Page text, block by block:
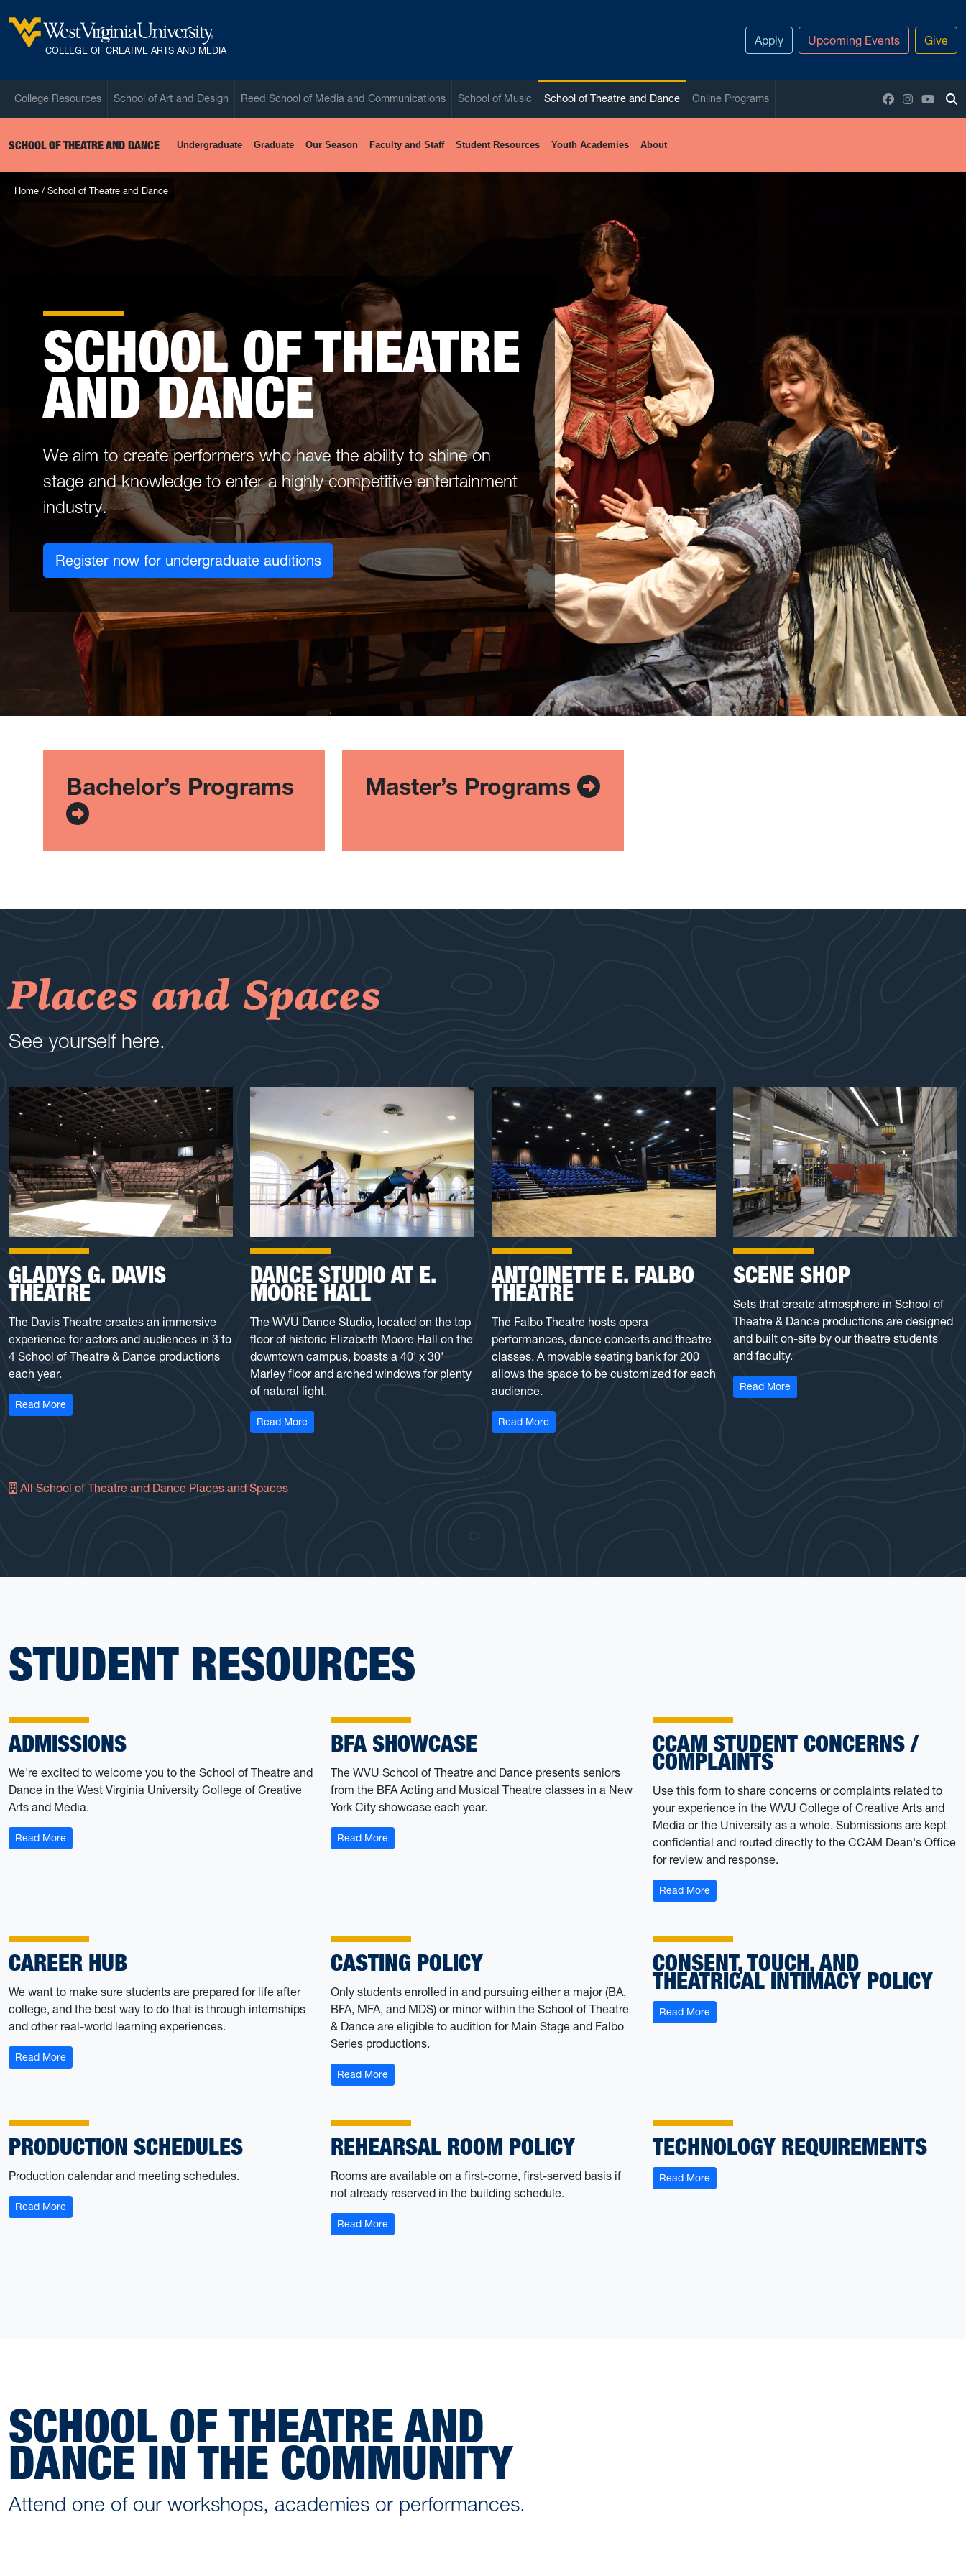
West Virginia University
COLLEGE OF CREATIVE ARTS AND MEDIA
Apply Upcoming Events Give
College Resources School of Art and Design Reed School of Media and Communications School of Music School of Theatre and Dance Online Programs Facebook
Instagram
SCHOOL OF THEATRE AND DANCE Undergraduate Graduate Our Season Faculty and Staff Student Resources Youth Academies About
Home School of Theatre and Dance
SCHOOL OF THEATRE
AND DANCE
We aim to create performers who have the ability to shine on
stage and knowledge to enter a highly competitive entertainment
industry.
Register now for undergraduate auditions
Bachelor’s Programs
Master’s Programs
Places and Spaces
See yourself here.
GLADYS G. DAVIS
THEATRE
The Davis Theatre creates an immersive
experience for actors and audiences in 3 to
4 School of Theatre & Dance productions
each year.
Read More: Gladys G. Davis Theatre
DANCE STUDIO AT E.
MOORE HALL
The WVU Dance Studio, located on the top
floor of historic Elizabeth Moore Hall on the
downtown campus, boasts a 40' x 30'
Marley floor and arched windows for plenty
of natural light.
Read More: Dance Studio at E. Moore Hall
ANTOINETTE E. FALBO
THEATRE
The Falbo Theatre hosts opera
performances, dance concerts and theatre
classes. A movable seating bank for 200
allows the space to be customized for each
audience.
Read More: Antoinette E. Falbo Theatre
SCENE SHOP
Sets that create atmosphere in School of
Theatre & Dance productions are designed
and built on-site by our theatre students
and faculty.
Read More: Scene Shop
All School of Theatre and Dance Places and Spaces
STUDENT RESOURCES
ADMISSIONS
We're excited to welcome you to the School of Theatre and
Dance in the West Virginia University College of Creative
Arts and Media.
Read More: Admissions
BFA SHOWCASE
The WVU School of Theatre and Dance presents seniors
from the BFA Acting and Musical Theatre classes in a New
York City showcase each year.
Read More: BFA Showcase
CCAM STUDENT CONCERNS /
COMPLAINTS
Use this form to share concerns or complaints related to
your experience in the WVU College of Creative Arts and
Media or the University as a whole. Submissions are kept
confidential and routed directly to the CCAM Dean's Office
for review and response.
Read More: CCAM Student Concerns / Complaints
CAREER HUB
We want to make sure students are prepared for life after
college, and the best way to do that is through internships
and other real-world learning experiences.
Read More: Career Hub
CASTING POLICY
Only students enrolled in and pursuing either a major (BA,
BFA, MFA, and MDS) or minor within the School of Theatre
& Dance are eligible to audition for Main Stage and Falbo
Series productions.
Read More: Casting Policy
CONSENT, TOUCH, AND
THEATRICAL INTIMACY POLICY
Read More: Consent, Touch, and Theatrical Intimacy Policy
PRODUCTION SCHEDULES
Production calendar and meeting schedules.
Read More: Production Schedules
REHEARSAL ROOM POLICY
Rooms are available on a first-come, first-served basis if
not already reserved in the building schedule.
Read More: Rehearsal Room Policy
TECHNOLOGY REQUIREMENTS
Read More: Technology Requirements
SCHOOL OF THEATRE AND
DANCE IN THE COMMUNITY
Attend one of our workshops, academies or performances.